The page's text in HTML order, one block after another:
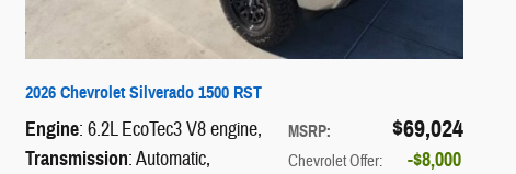
2026 Chevrolet Silverado 1500 RST
MSRP: $69,024
Chevrolet Offer: $8,000
Engine: 6.2L EcoTec3 V8 engine,
Transmission: Automatic,